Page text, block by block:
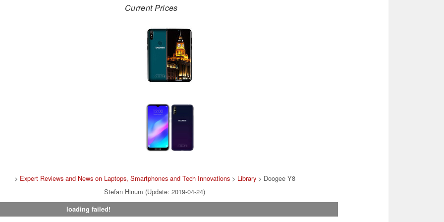
Current Prices
> Expert Reviews and News on Laptops, Smartphones and Tech Innovations> Library> Doogee Y8
Stefan Hinum (Update: 2019-04-24)
loading failed!